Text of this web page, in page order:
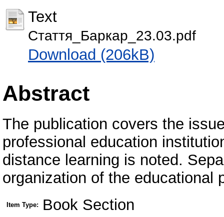
Text
Стаття_Баркар_23.03.pdf
Download (206kB)
Abstract
The publication covers the
professional education
distance learning is noted.
organization of the educational
Item Type: Book Section